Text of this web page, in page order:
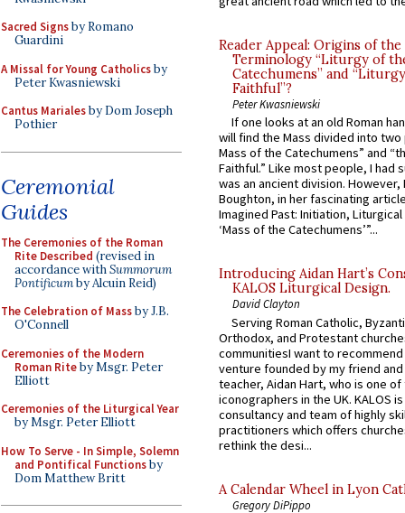
Sacred Signsby Romano
Guardini
A Missal for Young Catholicsby
Peter Kwasniewski
Cantus Marialesby Dom Joseph
Pothier
Ceremonial
Guides
The Ceremonies of the Roman
Rite Described (revised in
accordance withSummorum
Pontificumby Alcuin Reid)
The Celebration of Massby J.B.
O'Connell
Ceremonies of the Modern
Roman Riteby Msgr. Peter
Elliott
Ceremonies of the Liturgical Year
by Msgr. Peter Elliott
How To Serve - In Simple, Solemn
and Pontifical Functionsby
Dom Matthew Britt
Reader Appeal: Origins of the
Terminology “Liturgy of
Catechumens” and
Faithful”?
Peter Kwasniewski
If one looks at an old Roman
will find the Mass divided into
Mass of the Catechumens” and
Faithful.” Like most people, I had
was an ancient division. However,
Boughton, in her fascinating
Imagined Past: Initiation,
‘Mass of the Catechumens’”...
Introducing Aidan Hart’s
KALOS Liturgical Design.
David Clayton
Serving Roman Catholic,
Orthodox, and Protestant
communitiesI want to recommend
venture founded by my friend
teacher, Aidan Hart, who is one
iconographers in the UK. KALOS
consultancy and team of highly
practitioners which offers
rethink the desi...
A Calendar Wheel in Lyon
Gregory DiPippo